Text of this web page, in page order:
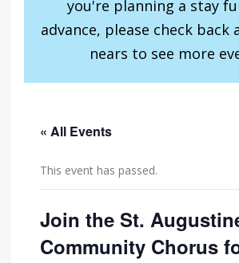
you're planning a stay
advance, please check back
nears to see more
« All Events
This event has passed.
Join the St.
Community Chorus